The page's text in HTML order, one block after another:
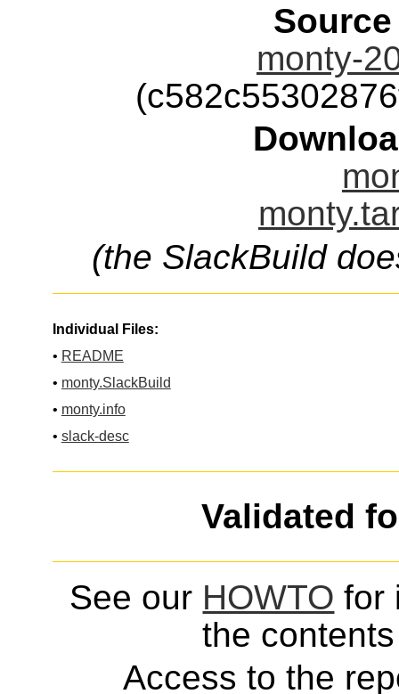
monty-
(the SlackBuild
Individual Files:
• README
• monty.SlackBuild
• monty.info
• slack-desc
Validated
See our HOWTO for
the
Access to the